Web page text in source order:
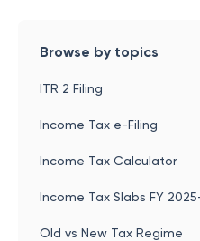
Browse by topics
ITR 2 Filing
Income Tax e-Filing
Income Tax Calculator
Income Tax Slabs FY
Old vs New Tax Regime